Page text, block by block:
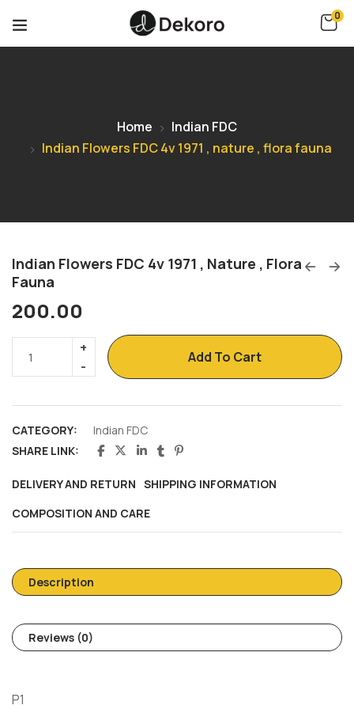
0
Home
Indian FDC
Indian Flowers FDC 4v 1971 , nature , flora fauna
Indian Flowers FDC 4v 1971 , Nature , Flora
Fauna
200.00
Add To Cart
CATEGORY:
Indian FDC
SHARE LINK:
DELIVERY AND RETURN SHIPPING INFORMATION
COMPOSITION AND CARE
Description
Reviews (0)
P1